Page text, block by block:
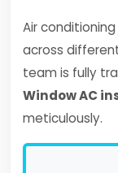
Air
across
team is fully
Window AC
meticulously.